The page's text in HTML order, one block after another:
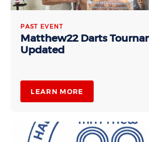
PAST EVENT
Matthew22 Darts
Updated
LEARN MORE